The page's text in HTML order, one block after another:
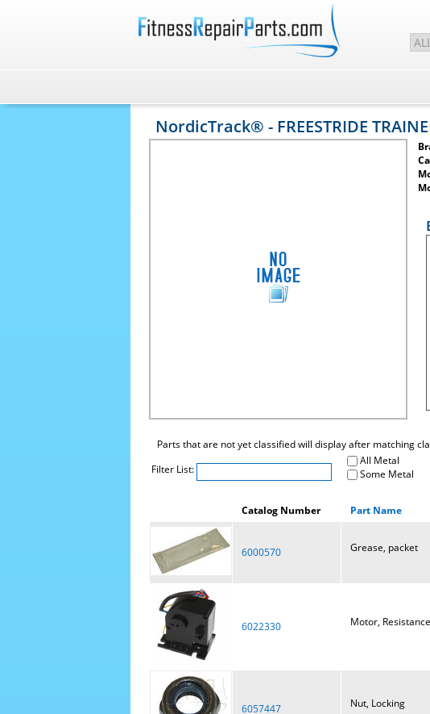
NordicTrack® - FREESTRIDE
Parts that are not yet classified will display after matching
Filter List:
All Metal
Some Metal
Catalog Number Part Name
6000570 Grease, packet
6022330 Motor, Resistance
6057447 Nut, Locking